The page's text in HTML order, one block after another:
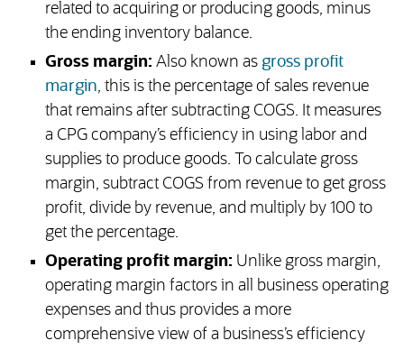
related to acquiring or producing goods, minus
the ending inventory balance.
Gross margin: Also known as gross profit
margin, this is the percentage of sales revenue
that remains after subtracting COGS. It measures
a CPG company’s efficiency in using labor and
supplies to produce goods. To calculate gross
margin, subtract COGS from revenue to get gross
profit, divide by revenue, and multiply by 100 to
get the percentage.
Operating profit margin: Unlike gross margin,
operating margin factors in all business operating
expenses and thus provides a more
comprehensive view of a business’s efficiency